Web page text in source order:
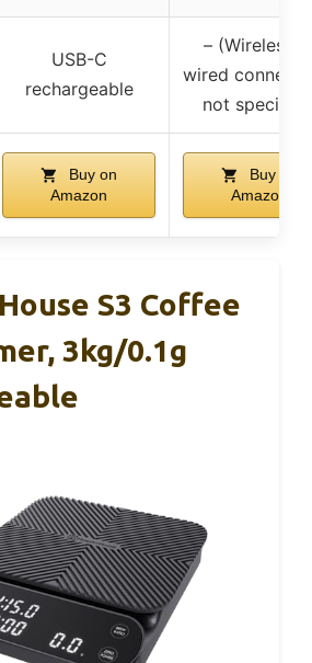
USB-C
rechargeable
– (Wireless
wired
not
Buy on
Amazon
Buy on
Amazon
S3 Coffee
3kg/0.1g